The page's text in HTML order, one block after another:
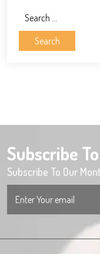
Search
for:
Subscribe
Subscribe To Our
for: